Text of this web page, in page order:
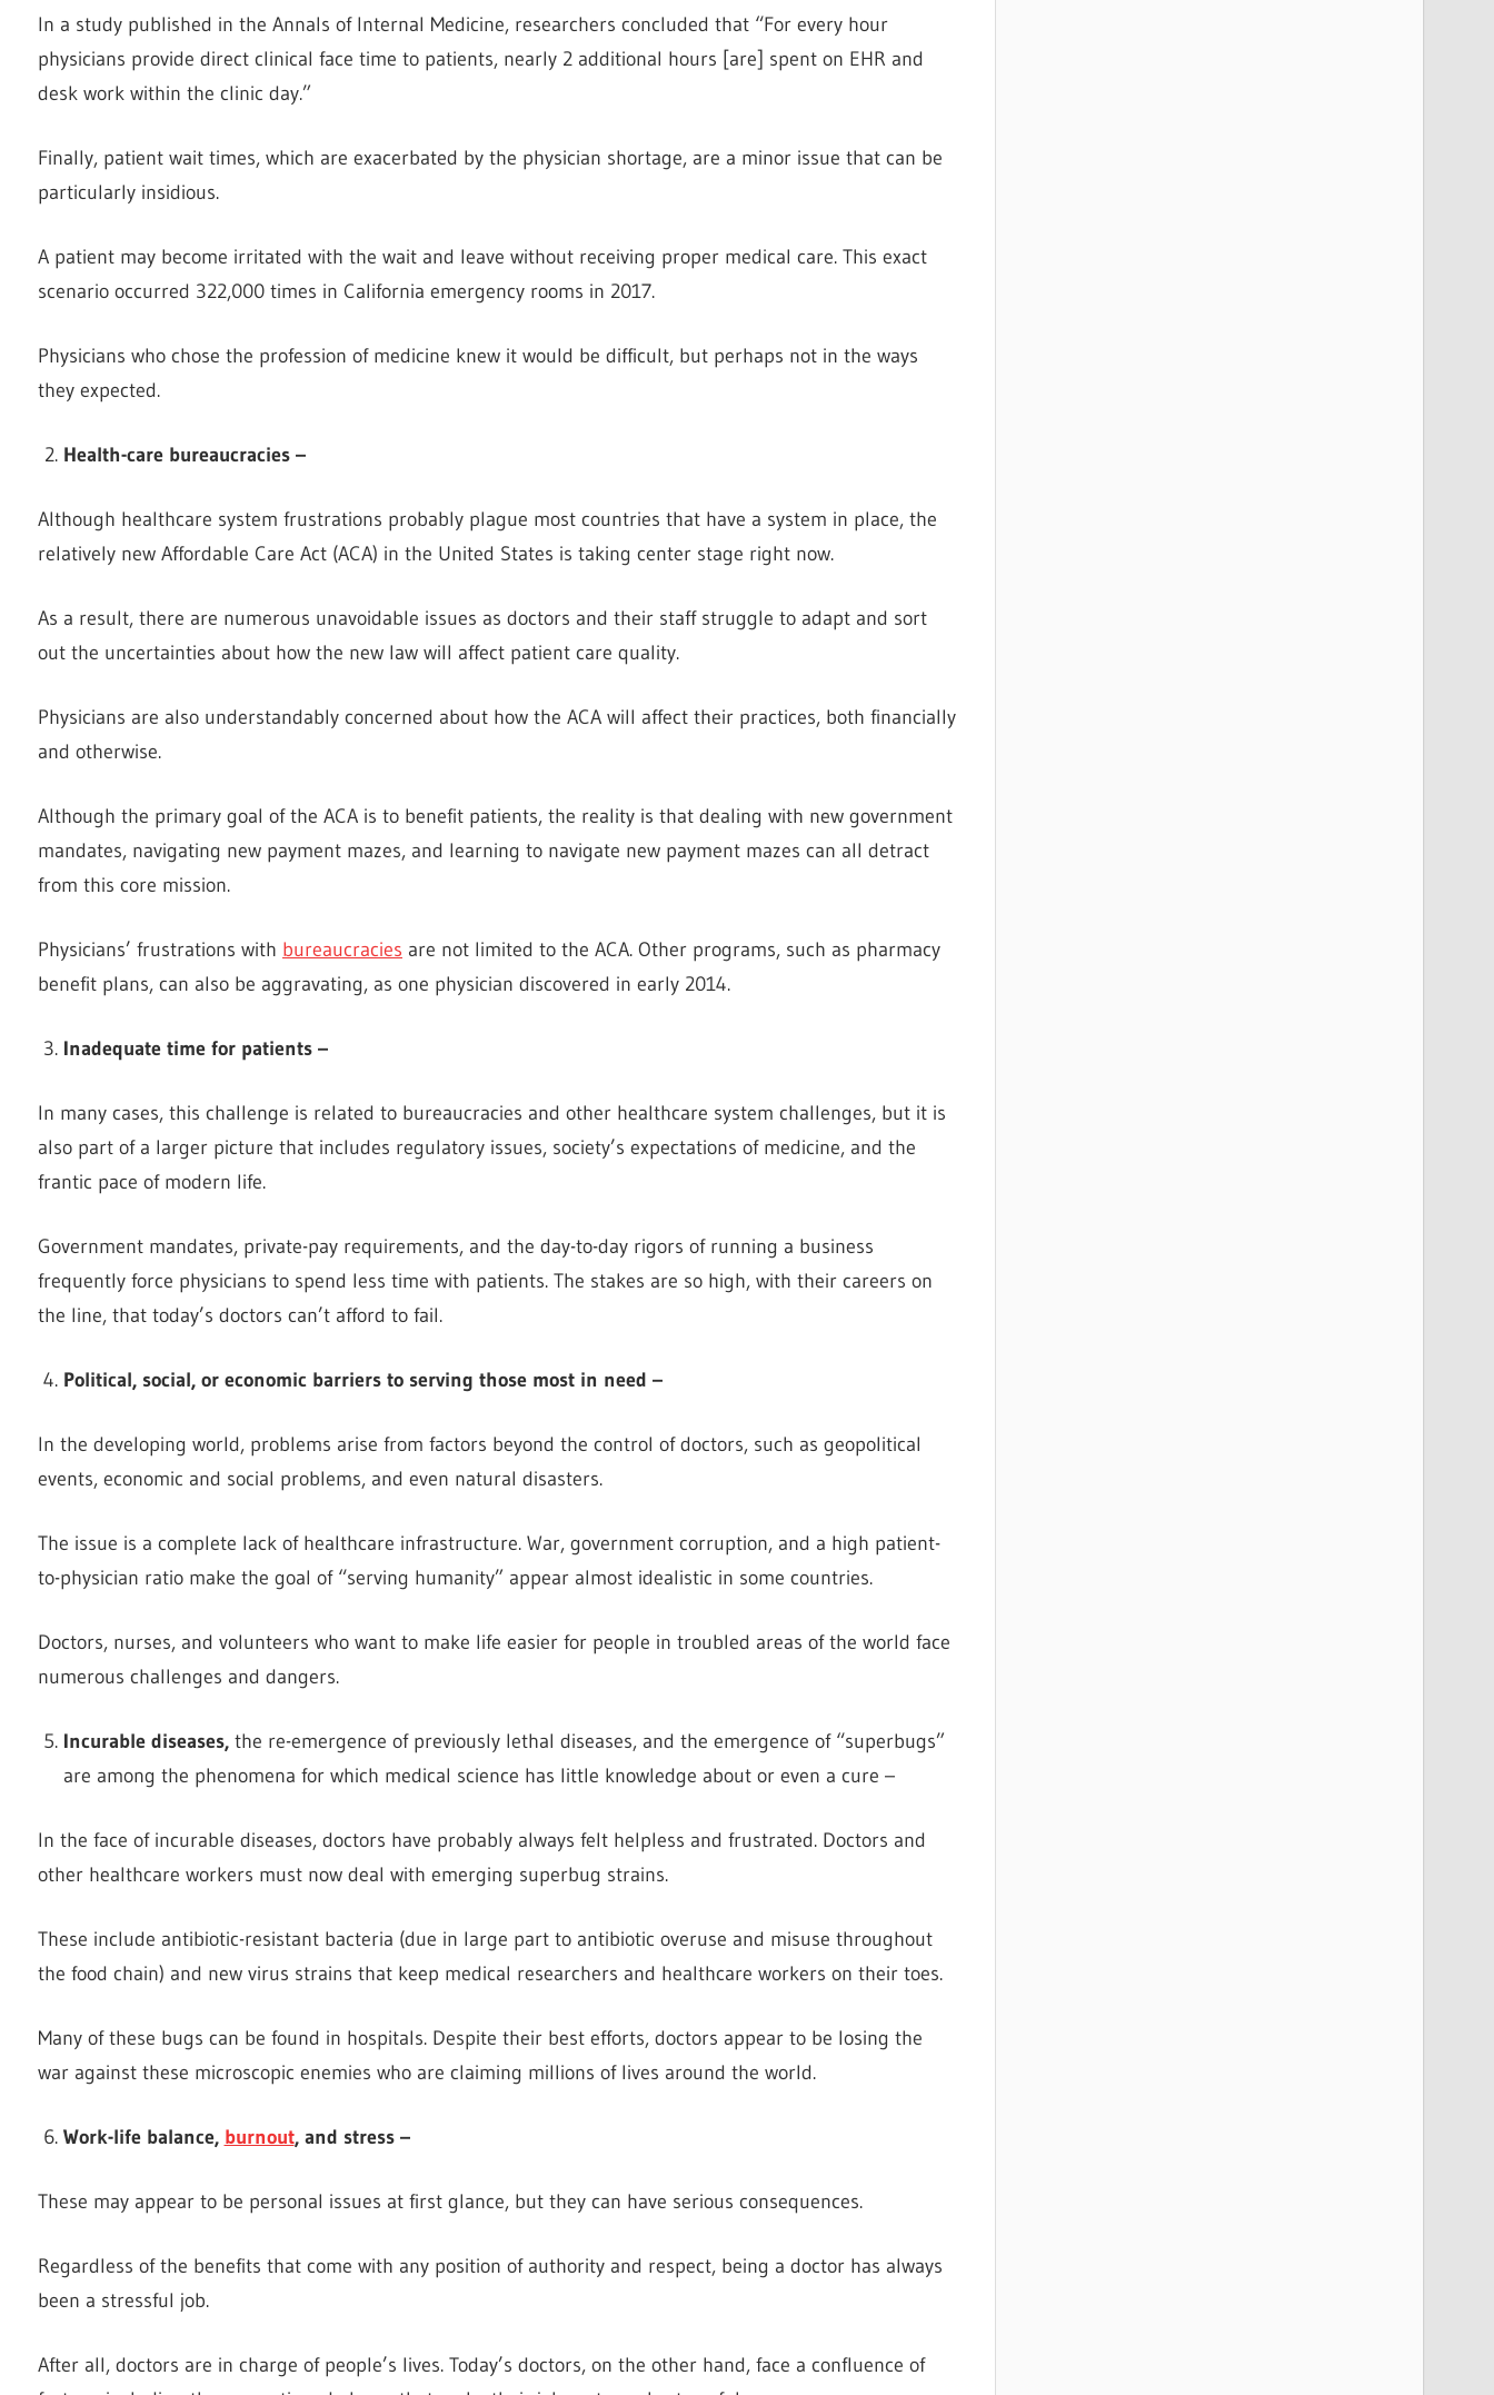
In a study published in the Annals of Internal Medicine, researchers concluded that “For every hour
physicians provide direct clinical face time to patients, nearly 2 additional hours [are] spent on EHR and
desk work within the clinic day.”
Finally, patient wait times, which are exacerbated by the physician shortage, are a minor issue that can be
particularly insidious.
A patient may become irritated with the wait and leave without receiving proper medical care. This exact
scenario occurred 322,000 times in California emergency rooms in 2017.
Physicians who chose the profession of medicine knew it would be difficult, but perhaps not in the ways
they expected.
Health-care bureaucracies –
Although healthcare system frustrations probably plague most countries that have a system in place, the
relatively new Affordable Care Act (ACA) in the United States is taking center stage right now.
As a result, there are numerous unavoidable issues as doctors and their staff struggle to adapt and sort
out the uncertainties about how the new law will affect patient care quality.
Physicians are also understandably concerned about how the ACA will affect their practices, both financially
and otherwise.
Although the primary goal of the ACA is to benefit patients, the reality is that dealing with new government
mandates, navigating new payment mazes, and learning to navigate new payment mazes can all detract
from this core mission.
Physicians’ frustrations with bureaucracies are not limited to the ACA. Other programs, such as pharmacy
benefit plans, can also be aggravating, as one physician discovered in early 2014.
Inadequate time for patients –
In many cases, this challenge is related to bureaucracies and other healthcare system challenges, but it is
also part of a larger picture that includes regulatory issues, society’s expectations of medicine, and the
frantic pace of modern life.
Government mandates, private-pay requirements, and the day-to-day rigors of running a business
frequently force physicians to spend less time with patients. The stakes are so high, with their careers on
the line, that today’s doctors can’t afford to fail.
Political, social, or economic barriers to serving those most in need –
In the developing world, problems arise from factors beyond the control of doctors, such as geopolitical
events, economic and social problems, and even natural disasters.
The issue is a complete lack of healthcare infrastructure. War, government corruption, and a high patient-
to-physician ratio make the goal of “serving humanity” appear almost idealistic in some countries.
Doctors, nurses, and volunteers who want to make life easier for people in troubled areas of the world face
numerous challenges and dangers.
Incurable diseases,the re-emergence of previously lethal diseases, and the emergence of “superbugs”
are among the phenomena for which medical science has little knowledge about or even a cure –
In the face of incurable diseases, doctors have probably always felt helpless and frustrated. Doctors and
other healthcare workers must now deal with emerging superbug strains.
These include antibiotic-resistant bacteria (due in large part to antibiotic overuse and misuse throughout
the food chain) and new virus strains that keep medical researchers and healthcare workers on their toes.
Many of these bugs can be found in hospitals. Despite their best efforts, doctors appear to be losing the
war against these microscopic enemies who are claiming millions of lives around the world.
Work-life balance, burnout, and stress –
These may appear to be personal issues at first glance, but they can have serious consequences.
Regardless of the benefits that come with any position of authority and respect, being a doctor has always
been a stressful job.
After all, doctors are in charge of people’s lives. Today’s doctors, on the other hand, face a confluence of